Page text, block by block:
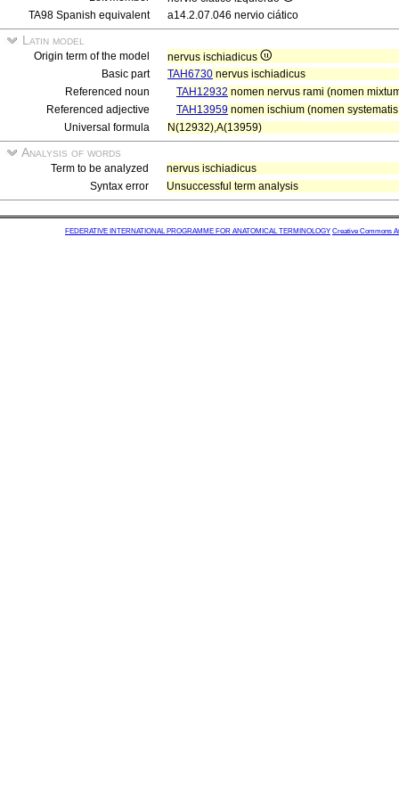
TA98 Spanish equivalent
a14.2.07.046 nervio ciático
Latin model
Origin term of the model
nervus ischiadicus
Basic part
TAH6730 nervus ischiadicus
Referenced noun
TAH12932 nomen nervus rami (nomen
Referenced adjective
TAH13959 nomen ischium (nomen
Universal formula
N(12932),A(13959)
Analysis of words
Term to be analyzed
nervus ischiadicus
Syntax error
Unsuccessful term analysis
FEDERATIVE INTERNATIONAL PROGRAMME FOR ANATOMICAL TERMINOLOGY Creative Commons